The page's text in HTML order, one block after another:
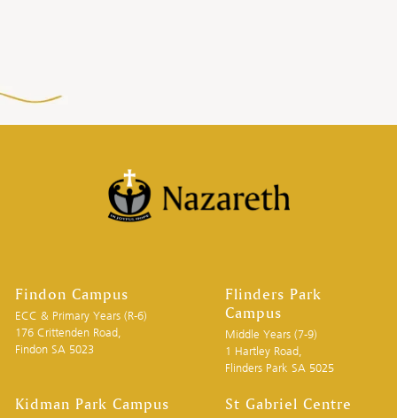
Findon Campus
ECC & Primary Years (R-6)
176 Crittenden Road,
Findon SA 5023
Flinders Park
Campus
Middle Years (7-9)
1 Hartley Road,
Flinders Park SA 5025
Kidman Park Campus St Gabriel Centre